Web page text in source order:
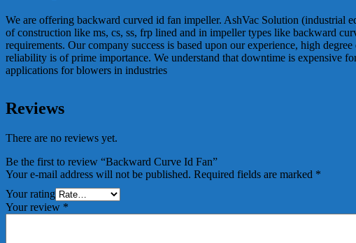
We are offering backward curved id fan impeller. AshVac Solution (industrial
of construction like ms, cs, ss, frp lined and in impeller types like backward
requirements. Our company success is based upon our experience, high
reliability is of prime importance. We understand that downtime is expensive
applications for blowers in industries
Reviews
There are no reviews yet.
Be the first to review “Backward Curve Id Fan”
Your e-mail address will not be published. Required fields are marked *
Your rating
Your review *